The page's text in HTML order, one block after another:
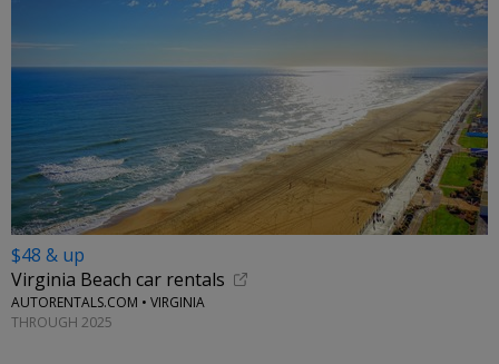
$48 & up
Virginia Beach car rentals
AUTORENTALS.COM • VIRGINIA
THROUGH 2025